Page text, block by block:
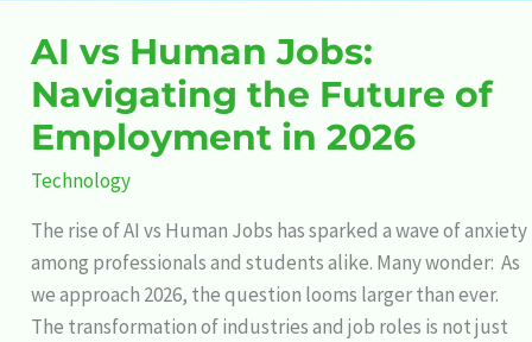
AI vs Human Jobs:
Navigating the Future of
Employment in 2026
Technology
The rise of AI vs Human Jobs has sparked a wave of anxiety
among professionals and students alike. Many wonder: As
we approach 2026, the question looms larger than ever.
The transformation of industries and job roles is not just